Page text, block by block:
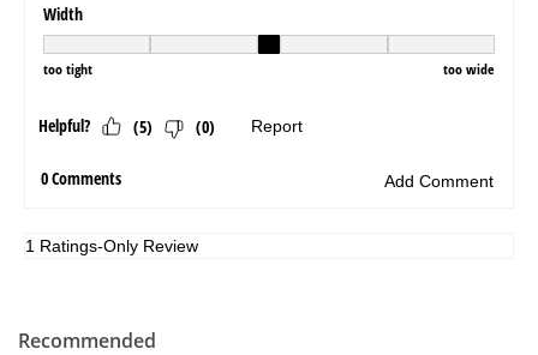
Recommended